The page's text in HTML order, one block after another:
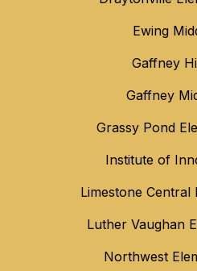
Ewing
Gaffney
Gaffney
Grassy Pond
Institute of
Limestone Central
Luther Vaughan
Northwest